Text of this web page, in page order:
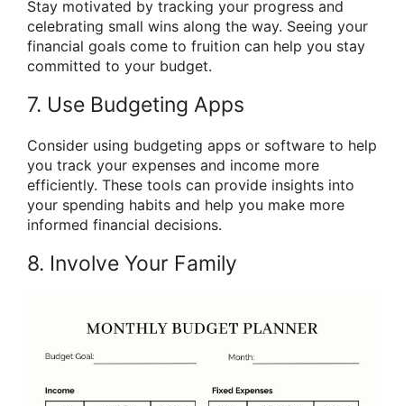
Stay motivated by tracking your progress and
celebrating small wins along the way. Seeing your
financial goals come to fruition can help you stay
committed to your budget.
7. Use Budgeting Apps
Consider using budgeting apps or software to help
you track your expenses and income more
efficiently. These tools can provide insights into
your spending habits and help you make more
informed financial decisions.
8. Involve Your Family